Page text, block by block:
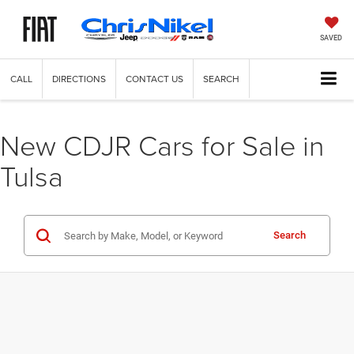
SAVED
CALL DIRECTIONS CONTACT US SEARCH
New CDJR Cars for Sale in
Tulsa
Search